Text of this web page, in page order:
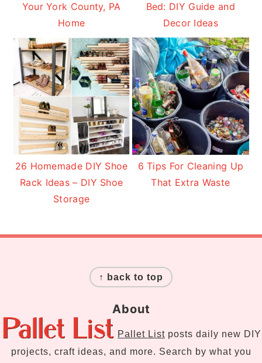
Your York County, PA
Home
Bed: DIY Guide and
Decor Ideas
26 Homemade DIY Shoe
Rack Ideas – DIY Shoe
Storage
6 Tips For Cleaning Up
That Extra Waste
↑ back to top
About
Pallet List posts daily new DIY
projects, craft ideas, and more. Search by what you